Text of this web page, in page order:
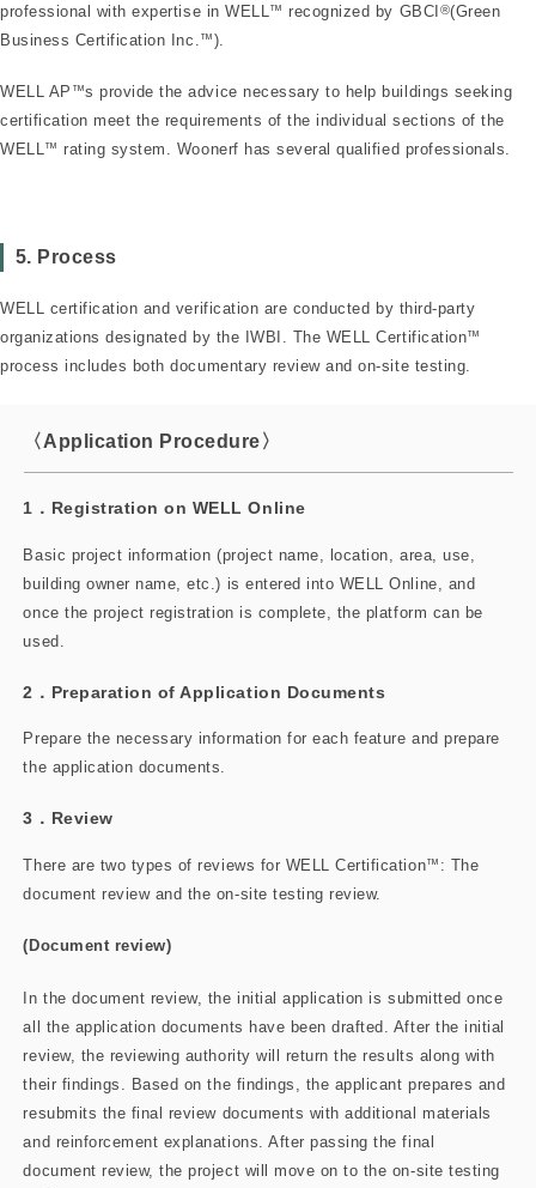
professional with expertise in WELL ™ recognized by GBCI®(Green
Business Certification Inc. ™).
WELL AP ™s provide the advice necessary to help buildings seeking
certification meet the requirements of the individual sections of the
WELL™ rating system. Woonerf has several qualified professionals.
5. Process
WELL certification and verification are conducted by third-party
organizations designated by the IWBI. The WELL Certification™
process includes both documentary review and on-site testing.
〈Application Procedure〉
1．Registration on WELL Online
Basic project information (project name, location, area, use,
building owner name, etc.) is entered into WELL Online, and
once the project registration is complete, the platform can be
used.
2．Preparation of Application Documents
Prepare the necessary information for each feature and prepare
the application documents.
3．Review
There are two types of reviews for WELL Certification™ : The
document review and the on-site testing review.
(Document review)
In the document review, the initial application is submitted once
all the application documents have been drafted. After the initial
review, the reviewing authority will return the results along with
their findings. Based on the findings, the applicant prepares and
resubmits the final review documents with additional materials
and reinforcement explanations. After passing the final
document review, the project will move on to the on-site testing